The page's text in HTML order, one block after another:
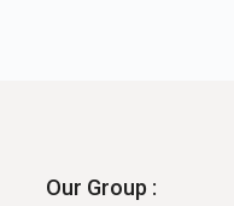
Our Group :